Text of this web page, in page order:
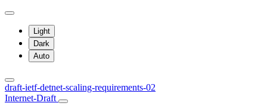
Light
Dark
Auto
draft-ietf-detnet-scaling-requirements-02
Internet-Draft